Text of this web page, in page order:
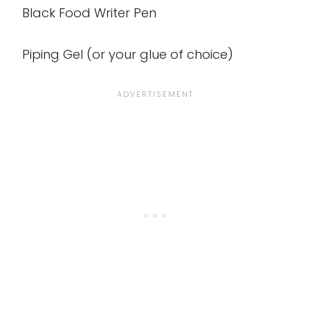
Black Food Writer Pen
Piping Gel (or your glue of choice)